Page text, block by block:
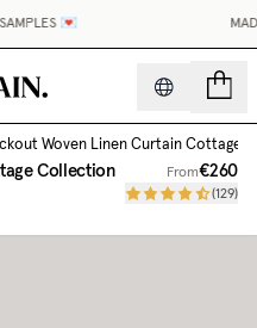
💌
Woven Linen Curtain Cottage
Collection
From€260
(129)